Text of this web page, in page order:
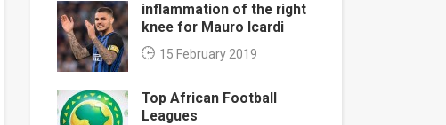
inflammation of the right
knee for Mauro Icardi
15 February 2019
Top African Football
Leagues